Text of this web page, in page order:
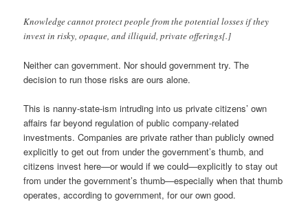
Knowledge cannot protect people from the potential losses if they
invest in risky, opaque, and illiquid, private offerings[.]
Neither can government. Nor should government try. The
decision to run those risks are ours alone.
This is nanny-state-ism intruding into us private citizens’ own
affairs far beyond regulation of public company-related
investments. Companies are private rather than publicly owned
explicitly to get out from under the government’s thumb, and
citizens invest here—or would if we could—explicitly to stay out
from under the government’s thumb—especially when that thumb
operates, according to government, for our own good.